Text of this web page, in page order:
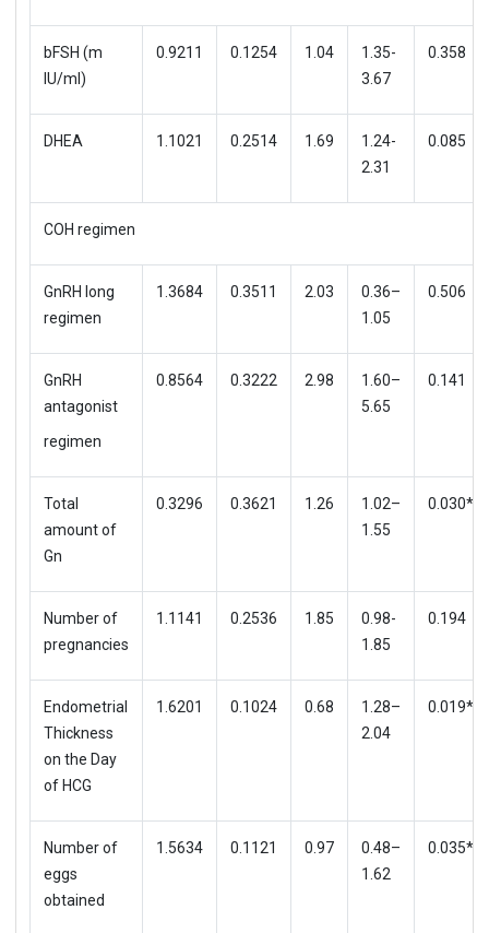
bFSH (m
IU/ml)
0.9211 0.1254 1.04
1.35-
3.67
0.358
DHEA 1.1021 0.2514 1.69
1.24-
2.31
0.085
COH regimen
GnRH long
regimen
1.3684 0.3511 2.03
0.36–
1.05
0.506
GnRH
antagonist
regimen
0.8564 0.3222 2.98
1.60–
5.65
0.141
Total
amount of
Gn
0.3296 0.3621 1.26
1.02–
1.55
0.030*
Number of
pregnancies
1.1141 0.2536 1.85
0.98-
1.85
0.194
Endometrial
Thickness
on the Day
of HCG
1.6201 0.1024 0.68
1.28–
2.04
0.019*
Number of
eggs
obtained
1.5634 0.1121 0.97
0.48–
1.62
0.035*